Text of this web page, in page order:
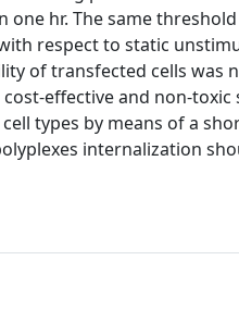
hr. The same threshold
respect to static
of transfected cells was
effective and non-toxic
types by means of a
internalization